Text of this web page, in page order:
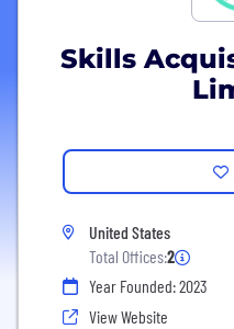
Skills
United States
Total Offices:2
Year Founded: 2023
View Website